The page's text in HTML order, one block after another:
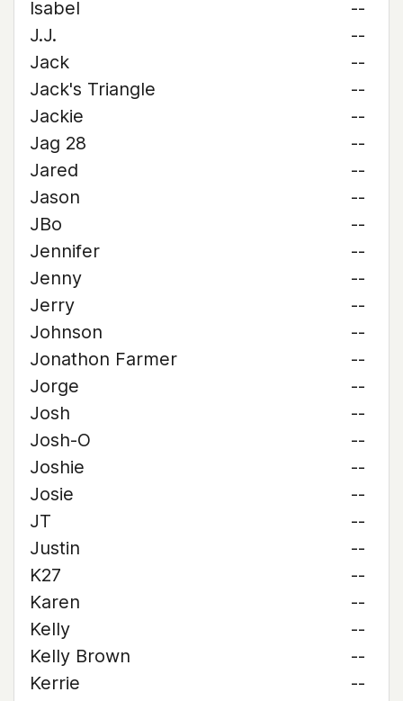
Isabel
--
J.J.
--
Jack
--
Jack's Triangle
--
Jackie
--
Jag 28
--
Jared
--
Jason
--
JBo
--
Jennifer
--
Jenny
--
Jerry
--
Johnson
--
Jonathon Farmer
--
Jorge
--
Josh
--
Josh-O
--
Joshie
--
Josie
--
JT
--
Justin
--
K27
--
Karen
--
Kelly
--
Kelly Brown
--
Kerrie
--